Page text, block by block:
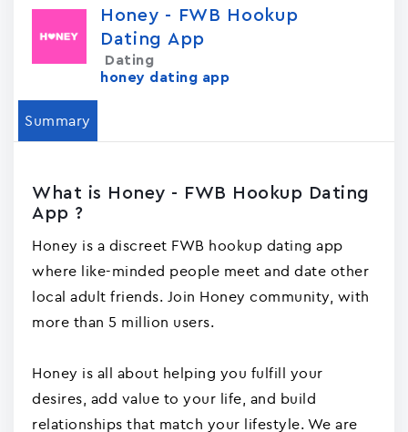
Honey - FWB Hookup
Dating App
Dating
honey dating app
Summary
What is Honey - FWB Hookup Dating
App ?
Honey is a discreet FWB hookup dating app
where like-minded people meet and date other
local adult friends. Join Honey community, with
more than 5 million users.
Honey is all about helping you fulfill your
desires, add value to your life, and build
relationships that match your lifestyle. We are